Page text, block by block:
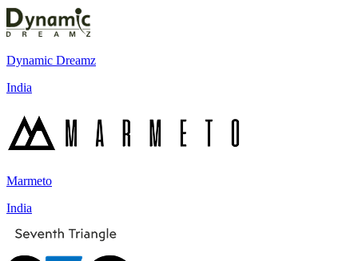
Dynamic Dreamz
India
Marmeto
India